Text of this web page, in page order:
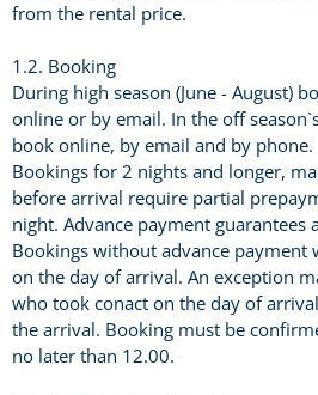
from the rental price.
1.2. Booking
During high season (June - August)
online or by email. In the off
book online, by email and by phone.
Bookings for 2 nights and longer,
before arrival require partial
night. Advance payment guarantees
Bookings without advance payment
on the day of arrival. An exception
who took conact on the day of
the arrival. Booking must be
no later than 12.00.